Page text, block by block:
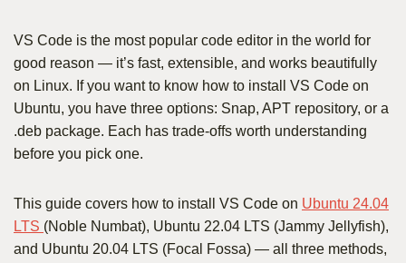
VS Code is the most popular code editor in the world for
good reason — it’s fast, extensible, and works beautifully
on Linux. If you want to know how to install VS Code on
Ubuntu, you have three options: Snap, APT repository, or a
.deb package. Each has trade-offs worth understanding
before you pick one.
This guide covers how to install VS Code on Ubuntu 24.04
LTS (Noble Numbat), Ubuntu 22.04 LTS (Jammy Jellyfish),
and Ubuntu 20.04 LTS (Focal Fossa) — all three methods,